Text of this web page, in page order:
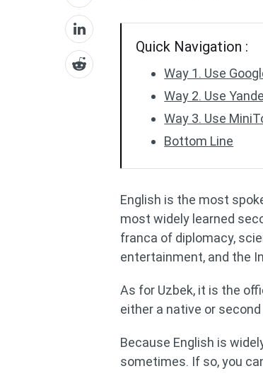
Quick Navigation :
Way 1. Use
Way 2. Use
Way 3. Use
Bottom Line
English is the most
most widely learned
franca of diplomacy,
entertainment, and the
As for Uzbek, it is the
either a native or
Because English is
sometimes. If so, you